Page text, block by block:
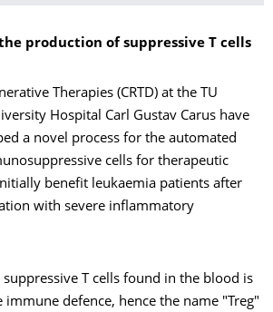
production of suppressive T cells
Therapies (CRTD) at the TU
Hospital Carl Gustav Carus have
a novel process for the automated
cells for therapeutic
benefit leukaemia patients after
with severe inflammatory
T cells found in the blood is
defence, hence the name "Treg"